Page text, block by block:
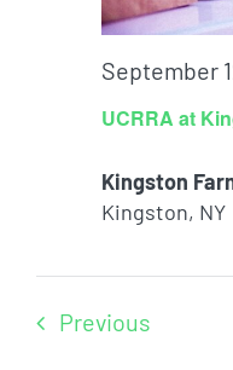
UCRRA at
September
Kingston
Kingston, NY
PreviousEvents